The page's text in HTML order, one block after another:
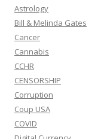
Astrology
Bill & Melinda Gates
Cancer
Cannabis
CCHR
CENSORSHIP
Corruption
Coup USA
COVID